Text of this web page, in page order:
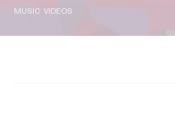
MUSIC VIDEOS